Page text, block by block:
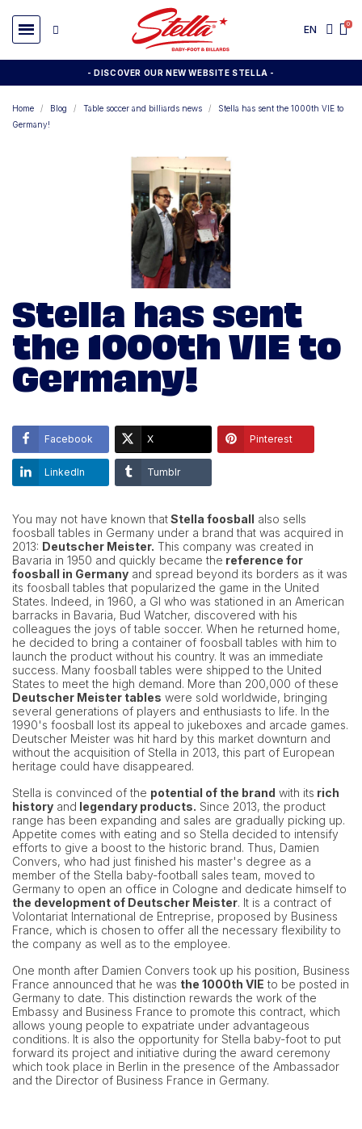
EN
- DISCOVER OUR NEW WEBSITE STELLA -
Home Blog Table soccer and billiards news
Stella has sent the 1000th VIE to
Germany!
Stella has sent
the 1000th VIE to
Germany!
Facebook X Pinterest
LinkedIn Tumblr
You may not have known thatStella foosball also sells
foosball tables in Germany under a brand that was acquired in
2013: Deutscher Meister. This company was created in
Bavaria in 1950 and quickly became the reference for
foosball in Germany and spread beyond its borders as it was
its foosball tables that popularized the game in the United
States. Indeed, in 1960, a GI who was stationed in an American
barracks in Bavaria, Bud Watcher, discovered with his
colleagues the joys of table soccer. When he returned home,
he decided to bring a container of foosball tables with him to
launch the product without his country. It was an immediate
success. Many foosball tables were shipped to the United
States to meet the high demand. More than 200,000 of these
Deutscher Meister tables were sold worldwide, bringing
several generations of players and enthusiasts to life. In the
1990's foosball lost its appeal to jukeboxes and arcade games.
Deutscher Meister was hit hard by this market downturn and
without the acquisition of Stella in 2013, this part of European
heritage could have disappeared.
Stella is convinced of the potential of the brand with its rich
history and legendary products. Since 2013, the product
range has been expanding and sales are gradually picking up.
Appetite comes with eating and so Stella decided to intensify
efforts to give a boost to the historic brand. Thus, Damien
Convers, who had just finished his master's degree as a
member of the Stella baby-football sales team, moved to
Germany to open an office in Cologne and dedicate himself to
the development of Deutscher Meister. It is a contract of
Volontariat International de Entreprise, proposed by Business
France, which is chosen to offer all the necessary flexibility to
the company as well as to the employee.
One month after Damien Convers took up his position, Business
France announced that he was the 1000th VIE to be posted in
Germany to date. This distinction rewards the work of the
Embassy and Business France to promote this contract, which
allows young people to expatriate under advantageous
conditions. It is also the opportunity for Stella baby-foot to put
forward its project and initiative during the award ceremony
which took place in Berlin in the presence of the Ambassador
and the Director of Business France in Germany.